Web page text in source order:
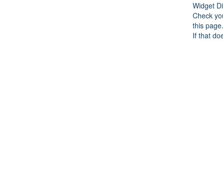
Widget
Check
this page.
If that